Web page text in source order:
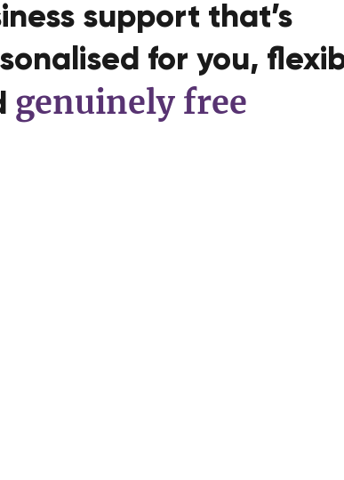
support that’s
for you,
genuinely free